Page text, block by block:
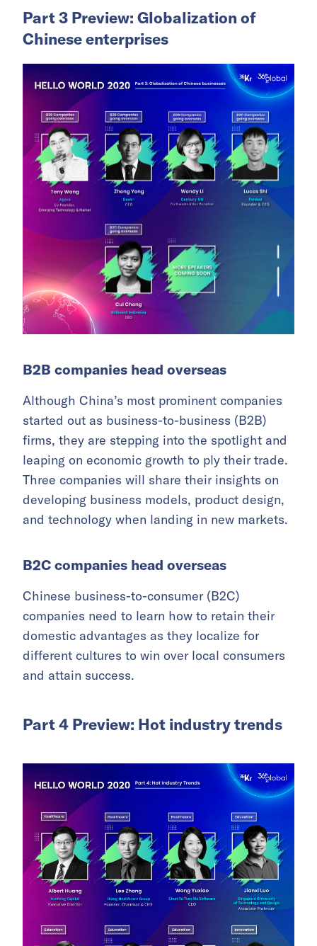
Part 3 Preview: Globalization of
Chinese enterprises
B2B companies head overseas
Although China’s most prominent companies
started out as business-to-business (B2B)
firms, they are stepping into the spotlight and
leaping on economic growth to ply their trade.
Three companies will share their insights on
developing business models, product design,
and technology when landing in new markets.
B2C companies head overseas
Chinese business-to-consumer (B2C)
companies need to learn how to retain their
domestic advantages as they localize for
different cultures to win over local consumers
and attain success.
Part 4 Preview: Hot industry trends